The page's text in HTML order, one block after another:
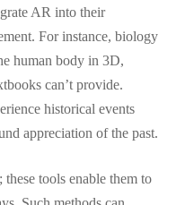
AR into their
For instance, biology
human body in 3D,
can’t provide.
historical events
appreciation of the past.
tools enable them to